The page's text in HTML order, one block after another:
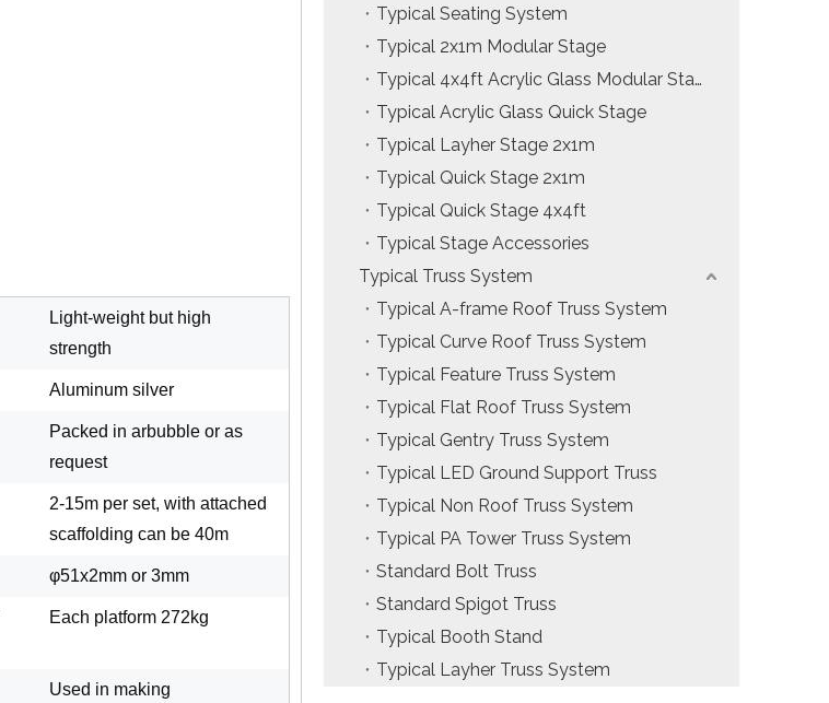
Light-weight but high
strength
Aluminum silver
Packed in arbubble or as
request
2-15m per set, with attached
scaffolding can be 40m
φ51x2mm or 3mm
Each platform 272kg
Used in making
Typical Seating System
Typical 2x1m Modular Stage
Typical 4x4ft Acrylic Glass Modular Stage
Typical Acrylic Glass Quick Stage
Typical Layher Stage 2x1m
Typical Quick Stage 2x1m
Typical Quick Stage 4x4ft
Typical Stage Accessories
Typical Truss System
Typical A-frame Roof Truss System
Typical Curve Roof Truss System
Typical Feature Truss System
Typical Flat Roof Truss System
Typical Gentry Truss System
Typical LED Ground Support Truss
Typical Non Roof Truss System
Typical PA Tower Truss System
Standard Bolt Truss
Standard Spigot Truss
Typical Booth Stand
Typical Layher Truss System